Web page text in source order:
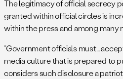
The legitimacy of official secrecy
granted within official circles is
within the press and among many
“Government officials must…
media culture that is prepared to
considers such disclosure a